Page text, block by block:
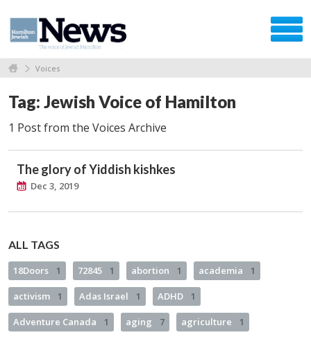
Voices
Tag: Jewish Voice of Hamilton
1 Post from the Voices Archive
The glory of Yiddish kishkes
Dec 3, 2019
ALL TAGS
18Doors 1 72845 1 abortion 1 academia 1
activism 1 Adas Israel 1 ADHD 1
Adventure Canada 1 aging 7 agriculture 1